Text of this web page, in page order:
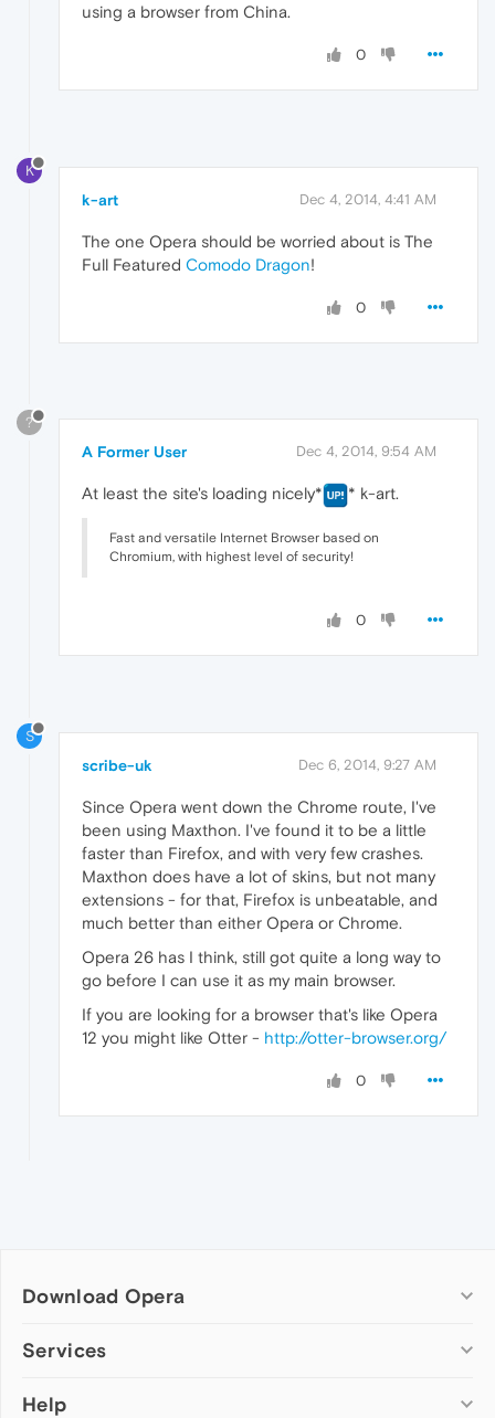
using a browser from China.
0
K
k-art Dec 4, 2014, 4:41 AM
The one Opera should be worried about is The
Full Featured Comodo Dragon!
0
?
A Former User Dec 4, 2014, 9:54 AM
At least the site's loading nicely* * k-art.
Fast and versatile Internet Browser based on
Chromium, with highest level of security!
0
S
scribe-uk Dec 6, 2014, 9:27 AM
Since Opera went down the Chrome route, I've
been using Maxthon. I've found it to be a little
faster than Firefox, and with very few crashes.
Maxthon does have a lot of skins, but not many
extensions - for that, Firefox is unbeatable, and
much better than either Opera or Chrome.
Opera 26 has I think, still got quite a long way to
go before I can use it as my main browser.
If you are looking for a browser that's like Opera
12 you might like Otter - http://otter-browser.org/
0
Download Opera
Computer browsers
Opera for Mac
Services
Add-ons
Help